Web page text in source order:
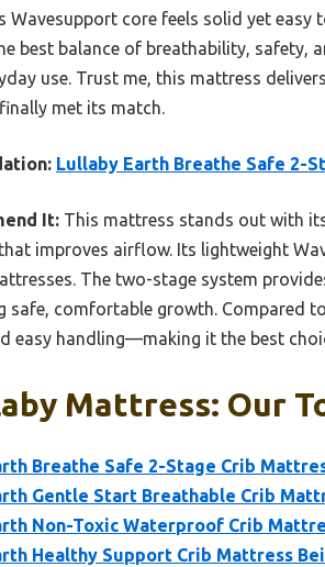
Wavesupport core feels solid yet
best balance of breathability,
use. Trust me, this mattress
met its match.
Lullaby Earth Breathe Safe 2-
It: This mattress stands out with
improves airflow. Its lightweight
The two-stage system
safe, comfortable growth. Compared
easy handling—making it the best
Mattress: Our
Breathe Safe 2-Stage Crib
Gentle Start Breathable Crib
Non-Toxic Waterproof Crib
Healthy Support Crib Mattress